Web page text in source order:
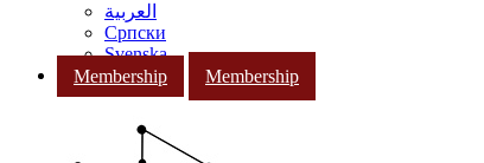
العربية
Српски
Svenska
Membership
Membership